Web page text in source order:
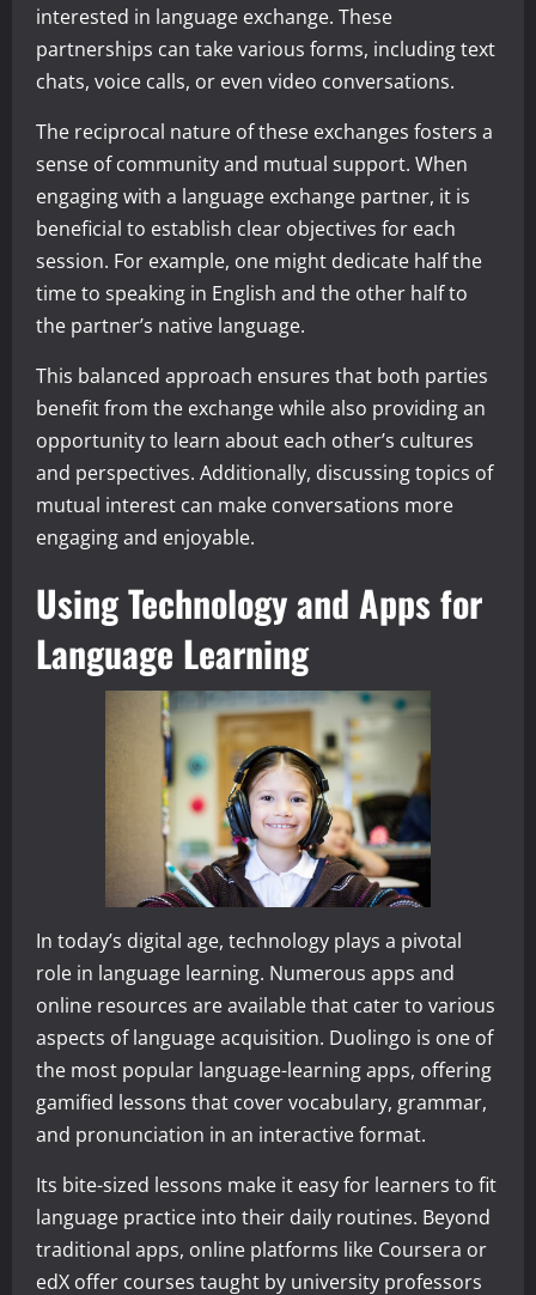
interested in language exchange. These
partnerships can take various forms, including text
chats, voice calls, or even video conversations.
The reciprocal nature of these exchanges fosters a
sense of community and mutual support. When
engaging with a language exchange partner, it is
beneficial to establish clear objectives for each
session. For example, one might dedicate half the
time to speaking in English and the other half to
the partner’s native language.
This balanced approach ensures that both parties
benefit from the exchange while also providing an
opportunity to learn about each other’s cultures
and perspectives. Additionally, discussing topics of
mutual interest can make conversations more
engaging and enjoyable.
Using Technology and Apps for
Language Learning
In today’s digital age, technology plays a pivotal
role in language learning. Numerous apps and
online resources are available that cater to various
aspects of language acquisition. Duolingo is one of
the most popular language-learning apps, offering
gamified lessons that cover vocabulary, grammar,
and pronunciation in an interactive format.
Its bite-sized lessons make it easy for learners to fit
language practice into their daily routines. Beyond
traditional apps, online platforms like Coursera or
edX offer courses taught by university professors